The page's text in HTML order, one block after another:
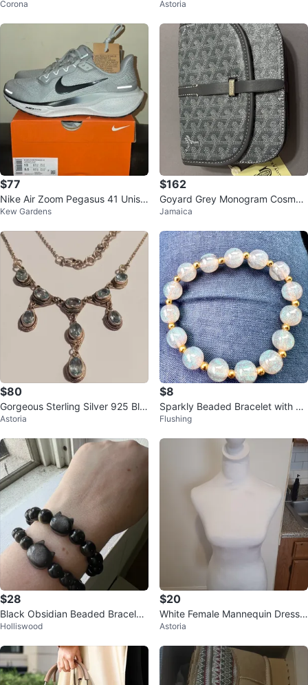
ng Jacket
Corona red Baroque Pearl Bracelet
Astoria
$77
Nike Air Zoom Pegasus 41 Unise
x Running Shoes
Kew Gardens
$162
Goyard Grey Monogram Cosmeti
c Pouch
Jamaica
$80
Gorgeous Sterling Silver 925 Blu
e Topaz Gemstones Necklace
Astoria
$8
Sparkly Beaded Bracelet with Go
ld Accents
Flushing
$28
Black Obsidian Beaded Bracelet
with Cat Charm
Holliswood
$20
White Female Mannequin Dress F
orm Torso
Astoria